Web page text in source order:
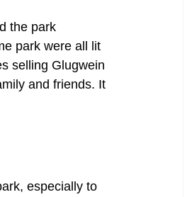
the park
park were all lit
selling Glugwein
and friends. It
especially to